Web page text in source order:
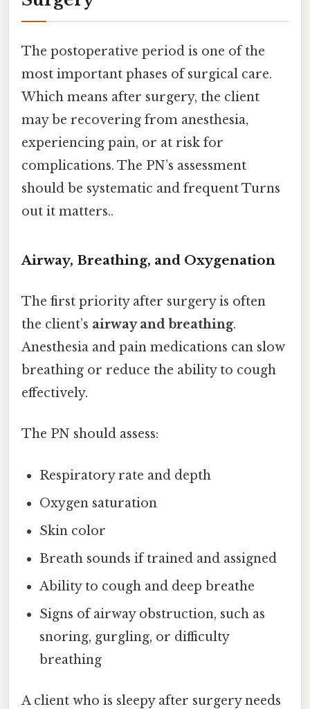
The postoperative period is one of the
most important phases of surgical care.
Which means after surgery, the client
may be recovering from anesthesia,
experiencing pain, or at risk for
complications. The PN’s assessment
should be systematic and frequent Turns
out it matters..
Airway, Breathing, and Oxygenation
The first priority after surgery is often
the client’s airway and breathing.
Anesthesia and pain medications can slow
breathing or reduce the ability to cough
effectively.
The PN should assess:
Respiratory rate and depth
Oxygen saturation
Skin color
Breath sounds if trained and assigned
Ability to cough and deep breathe
Signs of airway obstruction, such as
snoring, gurgling, or difficulty
breathing
A client who is sleepy after surgery needs